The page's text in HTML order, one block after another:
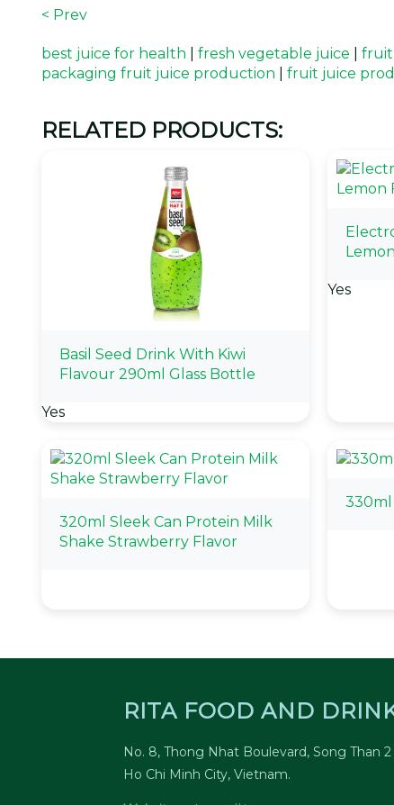
< Prev
best juice for health fresh vegetable juice fruit
packaging fruit juice production
fruit juice
RELATED PRODUCTS:
Basil Seed Drink With Kiwi
Flavour 290ml Glass Bottle
Yes
Yes
320ml Sleek Can Protein Milk
Shake Strawberry Flavor
330ml
RITA FOOD AND
No. 8, Thong Nhat Boulevard, Song Than
Ho Chi Minh City, Vietnam.